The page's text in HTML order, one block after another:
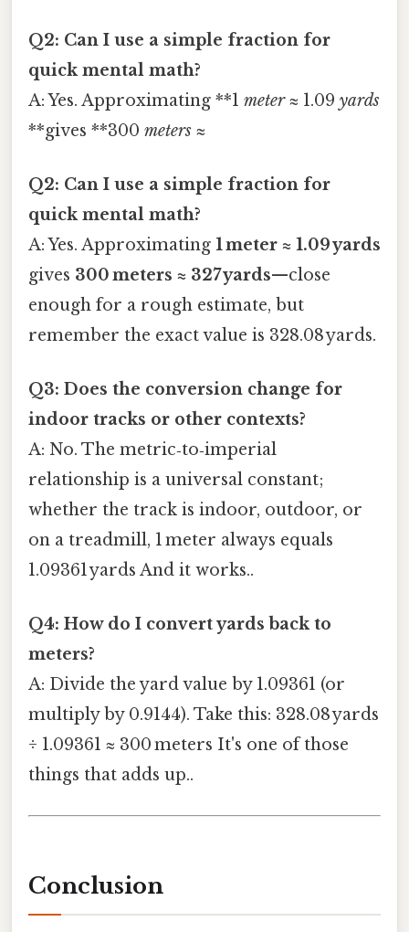
Q2: Can I use a simple fraction for
quick mental math?
A: Yes. Approximating **1 meter≈ 1.09 yards
**gives **300 meters ≈
Q2: Can I use a simple fraction for
quick mental math?
A: Yes. Approximating 1 meter ≈ 1.09 yards
gives 300 meters ≈ 327 yards—close
enough for a rough estimate, but
remember the exact value is 328.08 yards.
Q3: Does the conversion change for
indoor tracks or other contexts?
A: No. The metric‑to‑imperial
relationship is a universal constant;
whether the track is indoor, outdoor, or
on a treadmill, 1 meter always equals
1.09361 yards And it works..
Q4: How do I convert yards back to
meters?
A: Divide the yard value by 1.09361 (or
multiply by 0.9144). Take this: 328.08 yards
÷ 1.09361 ≈ 300 meters It's one of those
things that adds up..
Conclusion